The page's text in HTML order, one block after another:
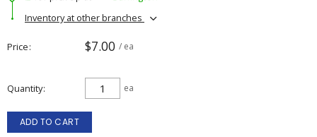
Inventory at other branches
Price $7.00 / ea
Quantity ea
ADD TO CART